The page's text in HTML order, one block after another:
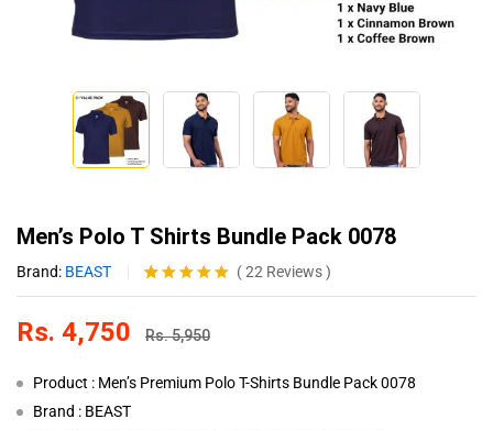
Men’s Polo T Shirts Bundle Pack 0078
Brand: BEAST
Rated4.86
based on
22
(22 Reviews)
Rs. 4,750 Rs.5,950
Product : Men’s Premium Polo T-Shirts Bundle Pack 0078
Brand : BEAST